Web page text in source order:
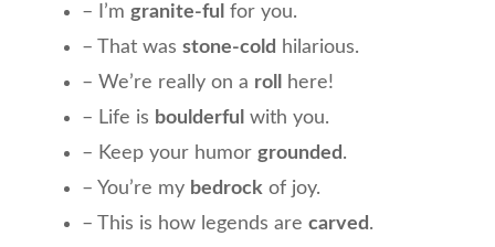
– I’m granite-ful for you.
– That was stone-cold
hilarious.
– We’re really on a roll
here!
– Life is boulderful with you.
– Keep your humor grounded .
– You’re my bedrock of joy.
– This is how legends are carved .